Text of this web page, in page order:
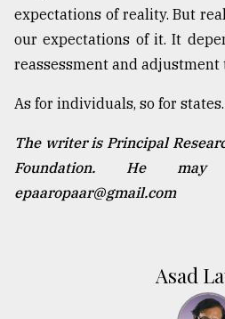
expectations of reality. But
our expectations of it. It
reassessment and adjustment
As for individuals, so for states.
The writer is Principal
Foundation. He
epaaropaar@gmail.com
Asad